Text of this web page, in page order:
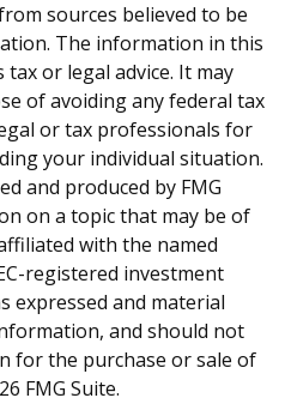
sources believed to be
The information in this
or legal advice. It may
of avoiding any federal tax
or tax professionals for
your individual situation.
and produced by FMG
on a topic that may be of
with the named
registered investment
expressed and material
and should not
for the purchase or sale of
FMG Suite.